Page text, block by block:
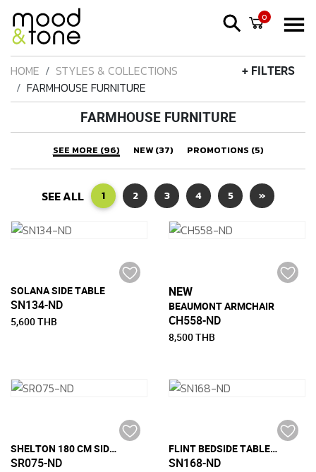
0
HOME
STYLES & COLLECTIONS
FARMHOUSE FURNITURE
+ FILTERS
FARMHOUSE FURNITURE
SEE MORE (96) NEW (37) PROMOTIONS (5)
SEE ALL 1 2 3 4 5 »
SOLANA SIDE TABLE
SN134-ND
5,600 THB
NEW
BEAUMONT ARMCHAIR
CH558-ND
8,500 THB
SHELTON 180 CM SIDEBOARD
SR075-ND
FLINT BEDSIDE TABLE WITH 1 DRAWER
SN168-ND